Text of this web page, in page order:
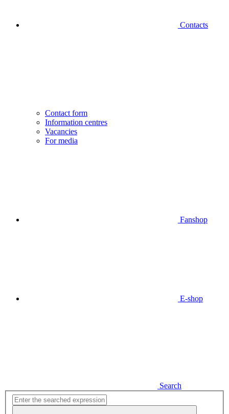
Contacts
Contact form
Information centres
Vacancies
For media
Fanshop
E-shop
Search